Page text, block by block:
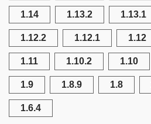
1.14 1.13.2 1.13.1
1.12.2 1.12.1 1.12
1.11 1.10.2 1.10
1.9 1.8.9 1.8
1.6.4